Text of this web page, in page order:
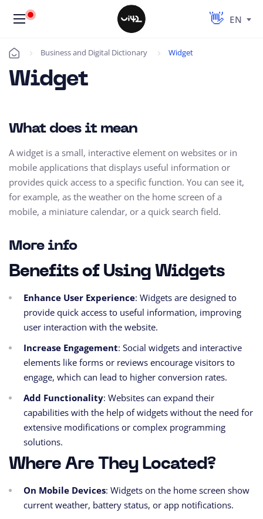
EN
Úvod Business and Digital Dictionary Widget
Widget
What does it mean
A widget is a small, interactive element on websites or in
mobile applications that displays useful information or
provides quick access to a specific function. You can see it,
for example, as the weather on the home screen of a
mobile, a miniature calendar, or a quick search field.
More info
Benefits of Using Widgets
Enhance User Experience: Widgets are designed to
provide quick access to useful information, improving
user interaction with the website.
Increase Engagement: Social widgets and interactive
elements like forms or reviews encourage visitors to
engage, which can lead to higher conversion rates.
Add Functionality: Websites can expand their
capabilities with the help of widgets without the need for
extensive modifications or complex programming
solutions.
Where Are They Located?
On Mobile Devices: Widgets on the home screen show
current weather, battery status, or app notifications.